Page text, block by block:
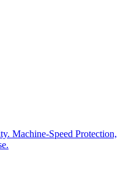
Machine-Speed Protection,